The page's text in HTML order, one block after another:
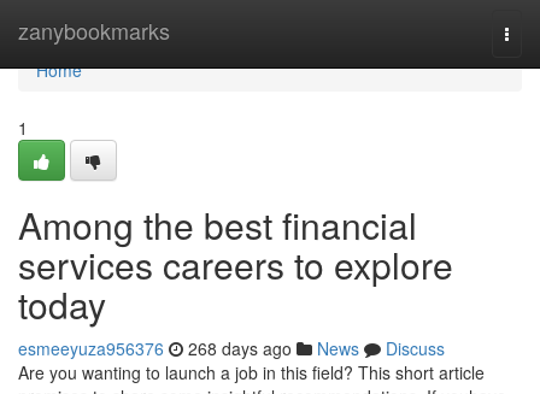
zanybookmarks
Home
Home
1
Among the best financial
services careers to explore
today
esmeeyuza956376 268 days ago News
Discuss
Are you wanting to launch a job in this field? This short article